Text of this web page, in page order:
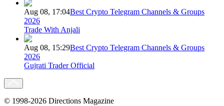
Aug 08, 17:04Best Crypto Telegram Channels & Groups
2026
Trade With Anjali
Aug 08, 15:29Best Crypto Telegram Channels & Groups
2026
Gujrati Trader Official
© 1998-2026 Directions Magazine